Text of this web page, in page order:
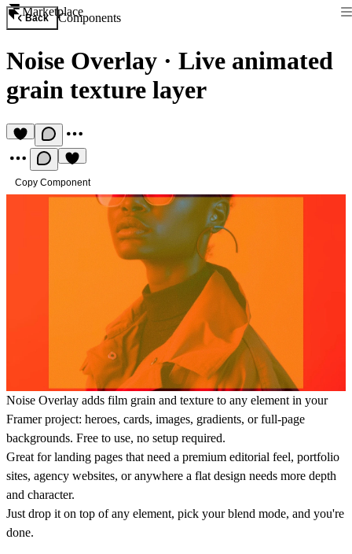
Marketplace
Back Components
Noise Overlay · Live animated
grain texture layer
Copy Component
Noise Overlay adds film grain and texture to any element in your
Framer project: heroes, cards, images, gradients, or full-page
backgrounds. Free to use, no setup required.
Great for landing pages that need a premium editorial feel, portfolio
sites, agency websites, or anywhere a flat design needs more depth
and character.
Just drop it on top of any element, pick your blend mode, and you're
done.